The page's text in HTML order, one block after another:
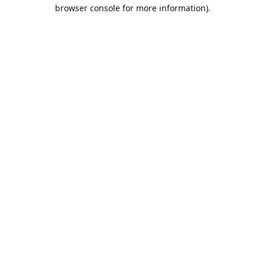
browser console for more information).